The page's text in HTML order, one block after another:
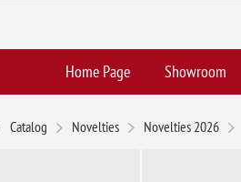
Home Page Showroom
Catalog Novelties Novelties 2026